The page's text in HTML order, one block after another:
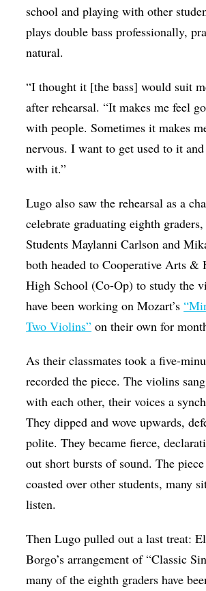
school and playing with other
plays double bass professionally,
natural.
“I thought it [the bass] would suit
after rehearsal. “It makes me feel
with people. Sometimes it makes
nervous. I want to get used to it
with it.”
Lugo also saw the rehearsal as a
celebrate graduating eighth graders,
Students Maylanni Carlson and
both headed to Cooperative Arts &
High School (Co-Op) to study the
have been working on Mozart’s
Two Violins” on their own for
As their classmates took a five-
recorded the piece. The violins
with each other, their voices a
They dipped and wove upwards,
polite. They became fierce,
out short bursts of sound. The
coasted over other students, many
listen.
Then Lugo pulled out a last treat:
Borgo’s arrangement of “Classic
many of the eighth graders have